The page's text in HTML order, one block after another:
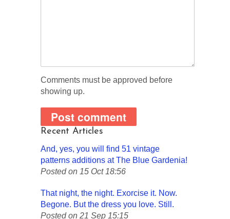
Comments must be approved before
showing up.
Recent Articles
And, yes, you will find 51 vintage
patterns additions at The Blue Gardenia!
Posted on 15 Oct 18:56
That night, the night. Exorcise it. Now.
Begone. But the dress you love. Still.
Posted on 21 Sep 15:15